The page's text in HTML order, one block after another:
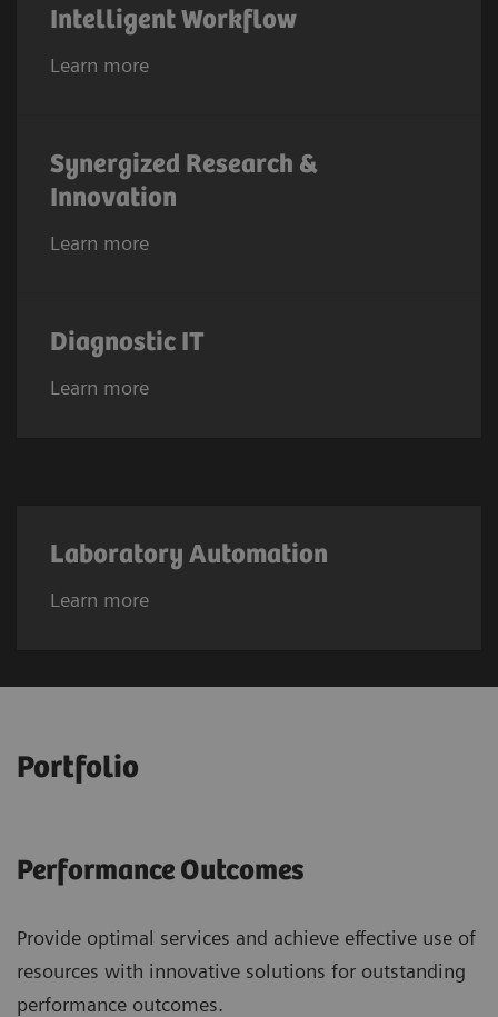
Intelligent Workflow
Learn more
Synergized Research &
Innovation
Learn more
Diagnostic IT
Learn more
Laboratory Automation
Learn more
Portfolio
Performance Outcomes
Provide optimal services and achieve effective use of
resources with innovative solutions for outstanding
performance outcomes.